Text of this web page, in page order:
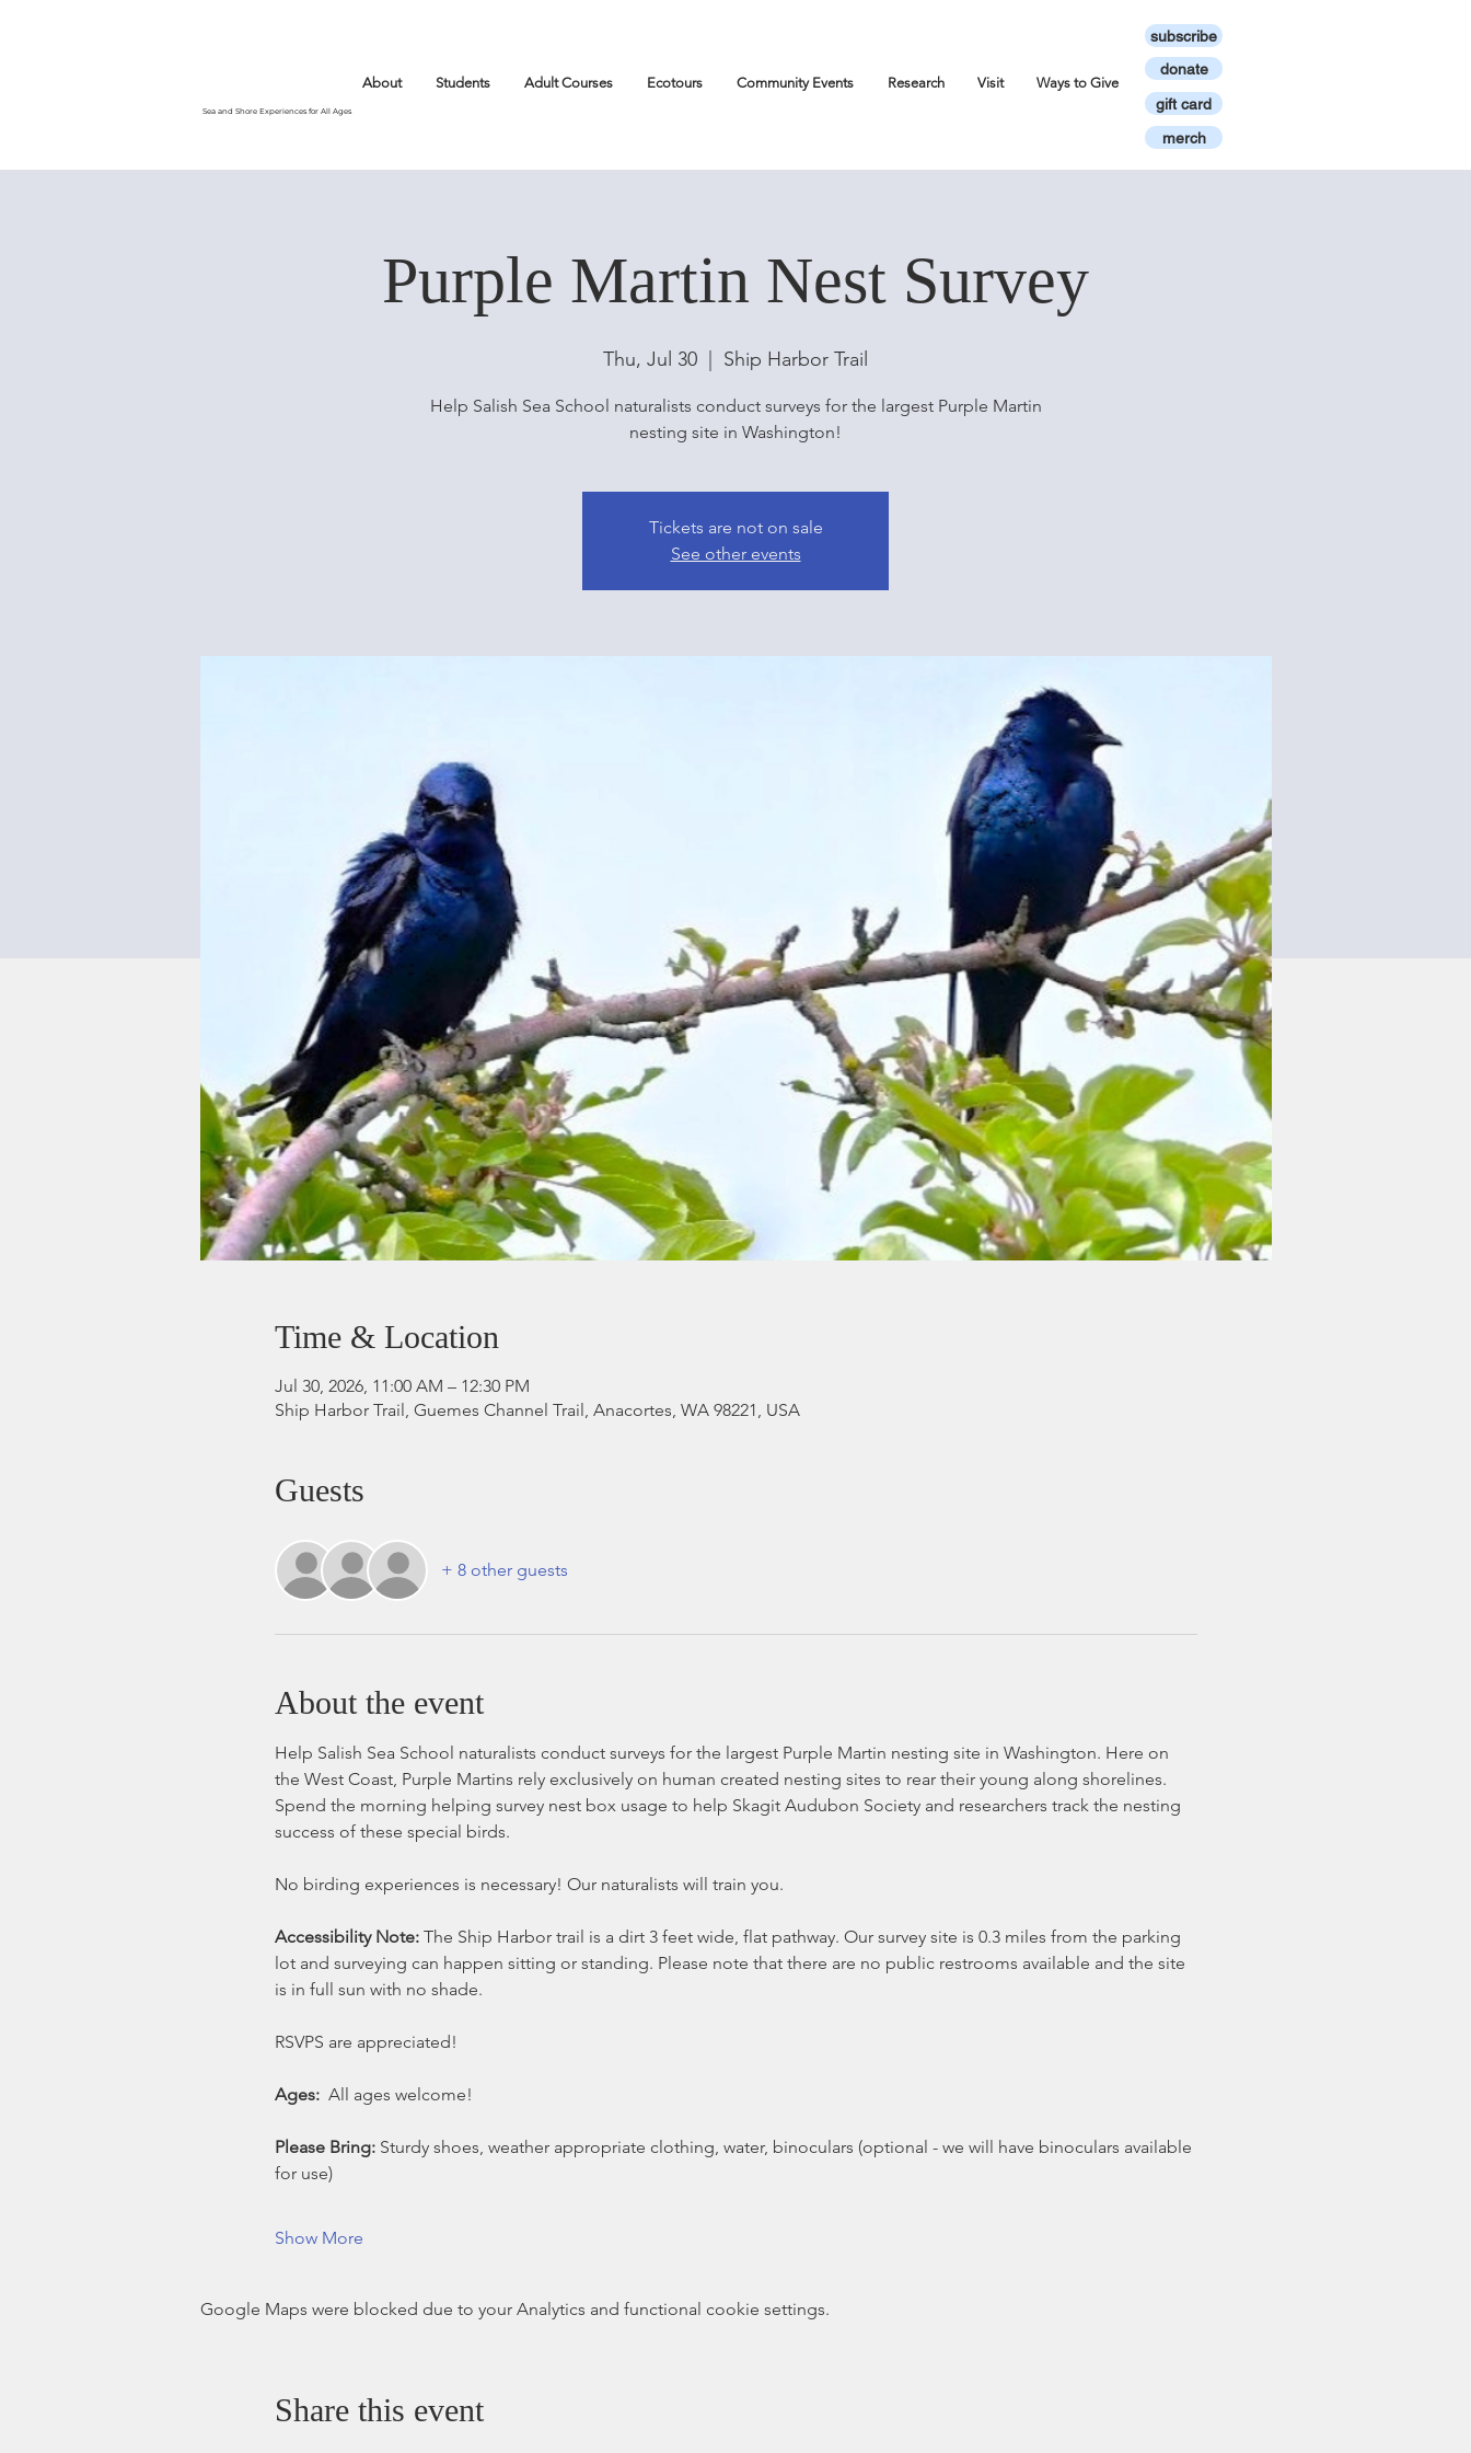
subscribe
About Students Adult Courses Ecotours Community Events Research Visit Ways to Give
Sea and Shore Experiences for All Ages
donate
gift card
merch
Purple Martin Nest Survey
Thu, Jul 30 Ship Harbor Trail
Help Salish Sea School naturalists conduct surveys for the largest Purple Martin
nesting site in Washington!
Tickets are not on sale
See other events
Time & Location
Jul 30, 2026, 11:00 AM – 12:30 PM
Ship Harbor Trail, Guemes Channel Trail, Anacortes, WA 98221, USA
Guests
+ 8 other guests
About the event
Help Salish Sea School naturalists conduct surveys for the largest Purple Martin nesting site in Washington. Here on
the West Coast, Purple Martins rely exclusively on human created nesting sites to rear their young along shorelines.
Spend the morning helping survey nest box usage to help Skagit Audubon Society and researchers track the nesting
success of these special birds.
No birding experiences is necessary! Our naturalists will train you.
Accessibility Note: The Ship Harbor trail is a dirt 3 feet wide, flat pathway. Our survey site is 0.3 miles from the parking
lot and surveying can happen sitting or standing. Please note that there are no public restrooms available and the site
is in full sun with no shade.
RSVPS are appreciated!
Ages: All ages welcome!
Please Bring: Sturdy shoes, weather appropriate clothing, water, binoculars (optional - we will have binoculars available
for use)
Show More
Google Maps were blocked due to your Analytics and functional cookie settings.
Share this event